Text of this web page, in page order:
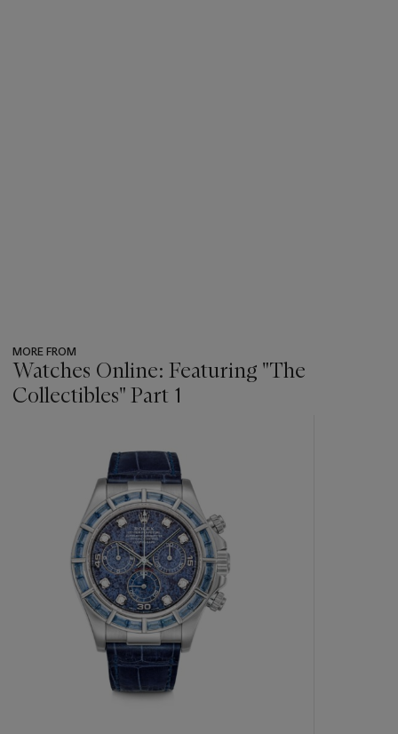
MORE FROM
Watches Online: Featuring "The
Collectibles" Part 1
item_current_of_total_txt